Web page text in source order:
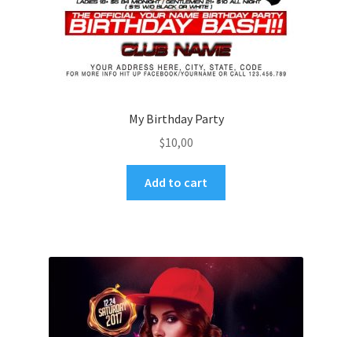
My Birthday Party
$10,00
Add to cart